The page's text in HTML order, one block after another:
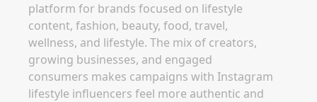
platform for brands focused on lifestyle
content, fashion, beauty, food, travel,
wellness, and lifestyle. The mix of creators,
growing businesses, and engaged
consumers makes campaigns with Instagram
lifestyle influencers feel more authentic and